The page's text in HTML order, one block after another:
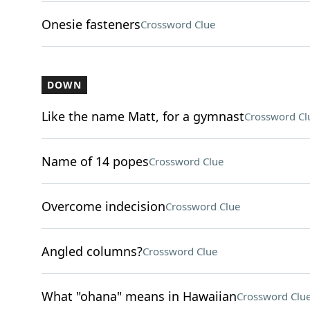
Onesie fastenersCrossword Clue
DOWN
Like the name Matt, for a gymnastCrossword
Name of 14 popesCrossword Clue
Overcome indecisionCrossword Clue
Angled columns?Crossword Clue
What "ohana" means in HawaiianCrossword